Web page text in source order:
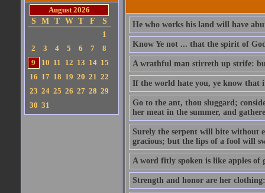
August 2026
S
M T W T F
S
1
2
3 4 5 6 7
8
9
10 11 12 13 14 15
16 17 18 19 20 21 22
23 24 25 26 27 28 29
30 31
He who works his land will have
Know Ye not ... that the spirit of
A wrathful man stirreth up strife:
If the world hate you, ye know that
Go to the ant, thou sluggard;
her meat in the summer, and
Surely the serpent will bite without
gracious; but the lips of a fool will
A word fitly spoken is like apples of
Strength and honor are her